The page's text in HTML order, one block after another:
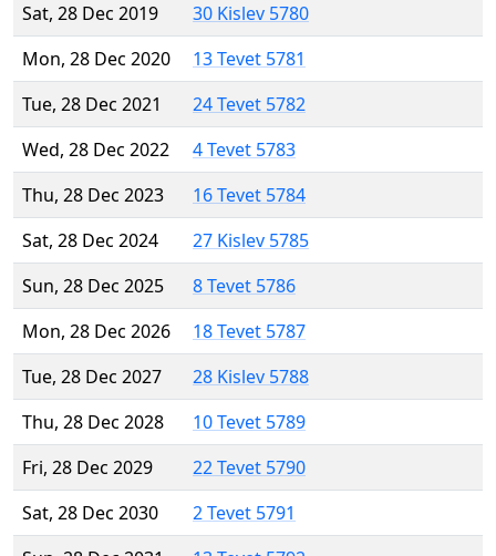
Sat, 28 Dec 2019
30 Kislev 5780
Mon, 28 Dec 2020
13 Tevet 5781
Tue, 28 Dec 2021
24 Tevet 5782
Wed, 28 Dec 2022
4 Tevet 5783
Thu, 28 Dec 2023
16 Tevet 5784
Sat, 28 Dec 2024
27 Kislev 5785
Sun, 28 Dec 2025
8 Tevet 5786
Mon, 28 Dec 2026
18 Tevet 5787
Tue, 28 Dec 2027
28 Kislev 5788
Thu, 28 Dec 2028
10 Tevet 5789
Fri, 28 Dec 2029
22 Tevet 5790
Sat, 28 Dec 2030
2 Tevet 5791